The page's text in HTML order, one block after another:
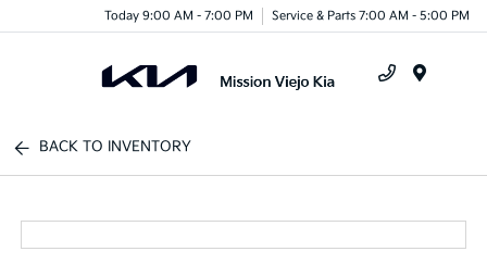
Today 9:00 AM - 7:00 PM Service & Parts 7:00 AM - 5:00 PM
BACK TO INVENTORY